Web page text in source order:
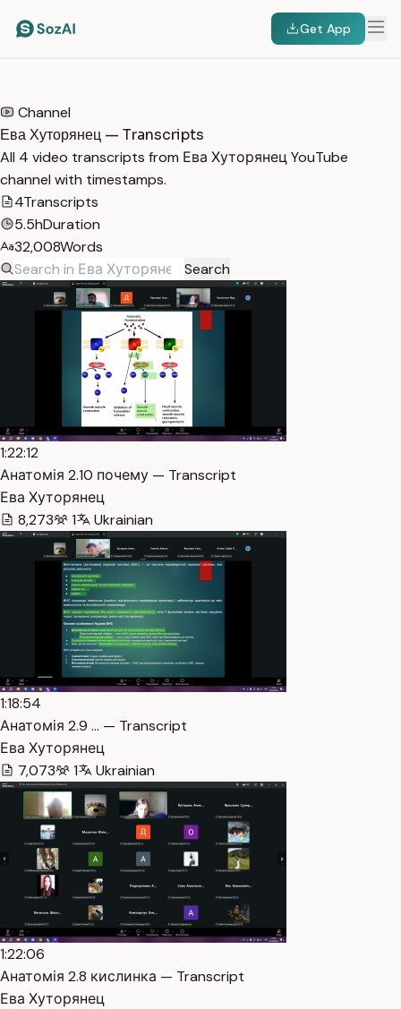
Get App
Channel
Ева Хуторянец — Transcripts
All 4 video transcripts from Ева Хуторянец YouTube
channel with timestamps.
4Transcripts
5.5hDuration
32,008Words
Search
1:22:12
Анатомія 2.10 почему — Transcript
Ева Хуторянец
8,273
1 Ukrainian
1:18:54
Анатомія 2.9 … — Transcript
Ева Хуторянец
7,073
1 Ukrainian
1:22:06
Анатомія 2.8 кислинка — Transcript
Ева Хуторянец